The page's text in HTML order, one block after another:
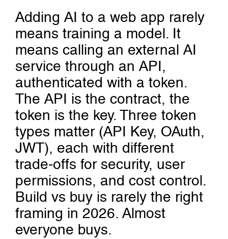
Adding AI to a web app rarely
means training a model. It
means calling an external AI
service through an API,
authenticated with a token.
The API is the contract, the
token is the key. Three token
types matter (API Key, OAuth,
JWT), each with different
trade-offs for security, user
permissions, and cost control.
Build vs buy is rarely the right
framing in 2026. Almost
everyone buys.